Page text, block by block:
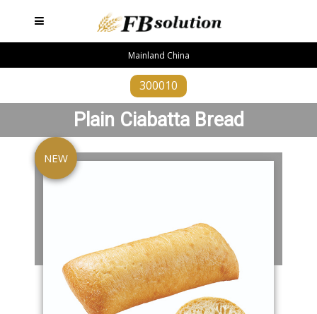
Mainland China
300010
Plain Ciabatta Bread
NEW